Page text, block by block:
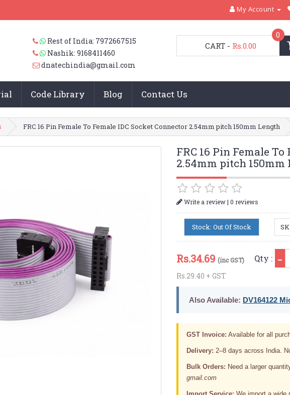
My Account
Rest of India: 7972667515
Nashik: 9168411460
dnatechindia@gmail.com
CART
0
- Rs.0.00
Code Library Blog Contact Us
FRC 16 Pin Female To Female IDC Socket Connector 2.54mm pitch 150mm Length
FRC 16 Pin Female
2.54mm pitch 150mm
Write a review| 0 reviews
Stock: Out Of Stock
Rs.34.69 (inc GST)
Rs.29.40 + GST
Qty :
Also Available: DV164122
GST Invoice: Available for all
Delivery: 2–8 days across India.
Bulk Orders: Need a larger
gmail.com